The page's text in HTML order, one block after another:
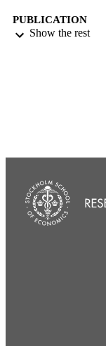
PUBLICATION
DETAILS
UNIT
LANGUAGE
Show the rest